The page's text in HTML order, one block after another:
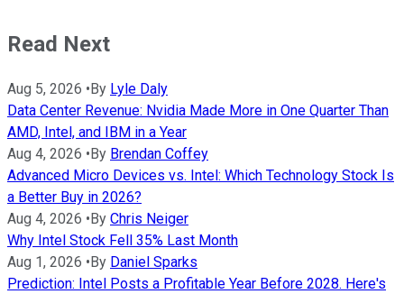
Read Next
Aug 5, 2026 • By Lyle Daly
Data Center Revenue: Nvidia Made More in One Quarter Than
AMD, Intel, and IBM in a Year
Aug 4, 2026 • By Brendan Coffey
Advanced Micro Devices vs. Intel: Which Technology Stock Is
a Better Buy in 2026?
Aug 4, 2026 • By Chris Neiger
Why Intel Stock Fell 35% Last Month
Aug 1, 2026 • By Daniel Sparks
Prediction: Intel Posts a Profitable Year Before 2028. Here's